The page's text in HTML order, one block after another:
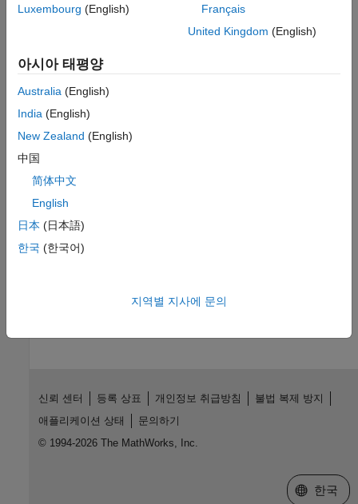
gigasamples-per-second (GSPS).
Generate HDL Code for IIR Filter
MATLAB.
App
Configure a hardware-friendly FIR filter and generate HDL code
and testbenches with the DSP HDL IP Designer app.
DSP Design for Hardware
Digital Signal Processing Design for FPGAs and ASICs
Learn a workflow for hardware-optimized DSP designs using
DSP HDL Toolbox blocks.
Luxembourg (English)
Français
United Kingdom (English)
아시아 태평양
Australia (English)
India (English)
New Zealand (English)
中国
简体中文
English
日本 (日本語)
한국 (한국어)
지역별 지사에 문의
신뢰 센터 등록 상표 개인정보 취급방침
불법 복제 방지
애플리케이션 상태
문의하기
© 1994-2026 The MathWorks, Inc.
웹사이트
한국